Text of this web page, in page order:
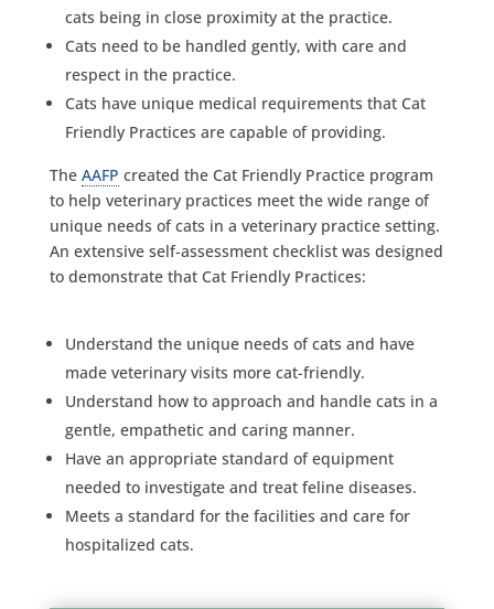
cats being in close proximity at the practice.
Cats need to be handled gently, with care and
respect in the practice.
Cats have unique medical requirements that Cat
Friendly Practices are capable of providing.
The AAFP created the Cat Friendly Practice program
to help veterinary practices meet the wide range of
unique needs of cats in a veterinary practice setting.
An extensive self-assessment checklist was designed
to demonstrate that Cat Friendly Practices:
Understand the unique needs of cats and have
made veterinary visits more cat-friendly.
Understand how to approach and handle cats in a
gentle, empathetic and caring manner.
Have an appropriate standard of equipment
needed to investigate and treat feline diseases.
Meets a standard for the facilities and care for
hospitalized cats.